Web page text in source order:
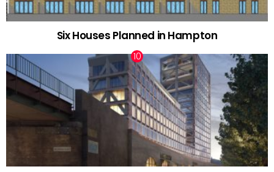
Six Houses Planned in Hampton